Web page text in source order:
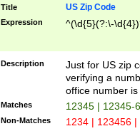
Title US Zip Code
Expression ^(\d{5}(?:\-
Description
Just for US zip
verifying a
office number
Matches 12345 | 12345-
Non-Matches 1234 | 123456